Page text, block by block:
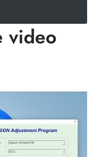
video